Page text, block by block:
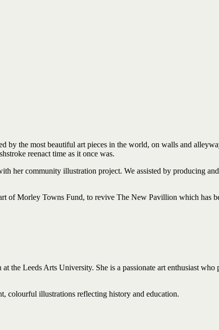
by the most beautiful art pieces in the world, on walls and
reenact time as it once was.
her community illustration project. We assisted by producing
of Morley Towns Fund, to revive The New Pavillion which has
the Leeds Arts University. She is a passionate art enthusiast
colourful illustrations reflecting history and education.